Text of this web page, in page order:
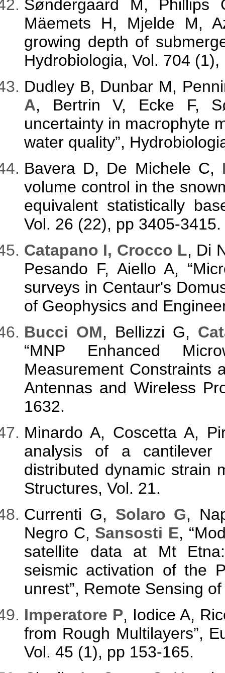
Søndergaard M,
Mäemets H, Mjelde M,
growing depth of
Hydrobiologia, Vol. 704
Dudley B, Dunbar M,
A, Bertrin V, Ecke F,
uncertainty in macrophyte
water quality”,
Bavera D, De Michele C,
volume control in the
equivalent statistically
Vol. 26 (22), pp 3405-3415.
Catapano I, Crocco L, Di
Pesando F, Aiello A,
surveys in Centaur's
of Geophysics and
Bucci OM, Bellizzi G,
“MNP Enhanced
Measurement Constraints
Antennas and Wireless
1632.
Minardo A, Coscetta A,
analysis of a
distributed dynamic strain
Structures, Vol. 21.
Currenti G, Solaro G,
Negro C, Sansosti E,
satellite data at Mt
seismic activation of the
unrest”, Remote Sensing
Imperatore P, Iodice A,
from Rough Multilayers”,
Vol. 45 (1), pp 153-165.